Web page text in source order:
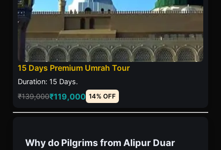
15 Days Premium Umrah Tour
Duration: 15 Days.
₹139,000₹119,000 14% OFF
Why do Pilgrims from Alipur Duar